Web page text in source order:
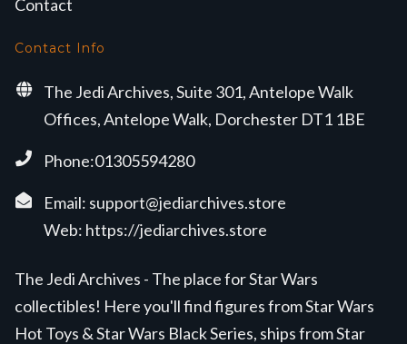
Contact
Contact Info
The Jedi Archives, Suite 301, Antelope Walk
Offices, Antelope Walk, Dorchester DT1 1BE
Phone:01305594280
Email: support@jediarchives.store
Web: https://jediarchives.store
The Jedi Archives - The place for Star Wars
collectibles! Here you'll find figures from Star Wars
Hot Toys & Star Wars Black Series, ships from Star